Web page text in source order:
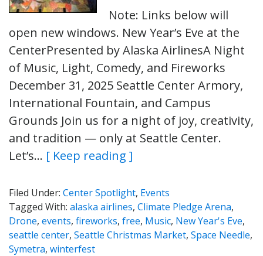
Note: Links below will
open new windows. New Year’s Eve at the
CenterPresented by Alaska AirlinesA Night
of Music, Light, Comedy, and Fireworks
December 31, 2025 Seattle Center Armory,
International Fountain, and Campus
Grounds Join us for a night of joy, creativity,
and tradition — only at Seattle Center.
Let’s… [ Keep reading ]
Filed Under: Center Spotlight, Events
Tagged With: alaska airlines, Climate Pledge Arena,
Drone, events, fireworks, free, Music, New Year's Eve,
seattle center, Seattle Christmas Market, Space Needle,
Symetra, winterfest